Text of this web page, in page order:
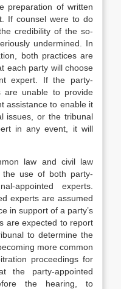
preparation of written
If counsel were to do
credibility of the so-
undermined. In
both practices are
each party will choose
expert. If the party-
are unable to provide
assistance to enable it
issues, or the tribunal
in any event, it will
law and civil law
the use of both party-
appointed experts.
experts are assumed
in support of a party’s
are expected to report
to determine the
more common
proceedings for
the party-appointed
the hearing, to